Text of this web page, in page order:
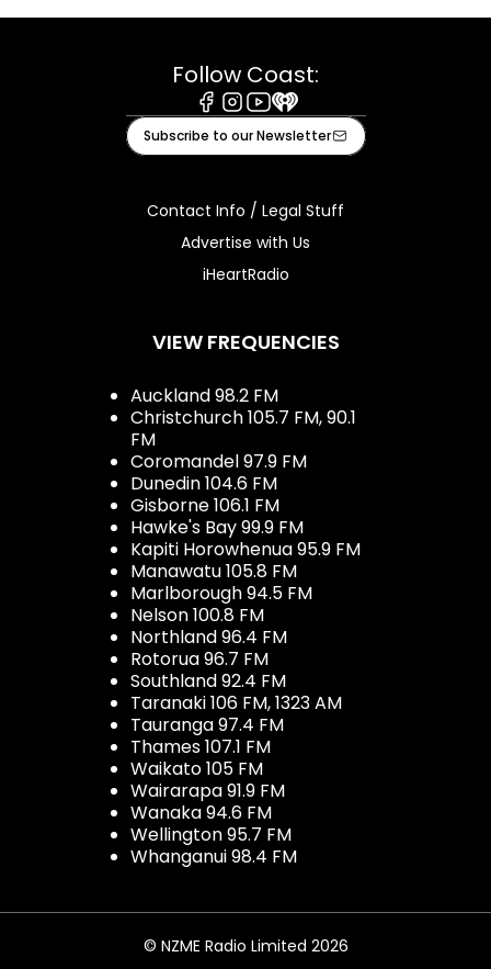
Follow Coast:
Facebook
Instagram
Youtube
iHeart
Subscribe to our Newsletter
Contact Info / Legal Stuff
Advertise with Us
iHeartRadio
VIEW FREQUENCIES
Auckland 98.2 FM
Christchurch 105.7 FM, 90.1
FM
Coromandel 97.9 FM
Dunedin 104.6 FM
Gisborne 106.1 FM
Hawke's Bay 99.9 FM
Kapiti Horowhenua 95.9 FM
Manawatu 105.8 FM
Marlborough 94.5 FM
Nelson 100.8 FM
Northland 96.4 FM
Rotorua 96.7 FM
Southland 92.4 FM
Taranaki 106 FM, 1323 AM
Tauranga 97.4 FM
Thames 107.1 FM
Waikato 105 FM
Wairarapa 91.9 FM
Wanaka 94.6 FM
Wellington 95.7 FM
Whanganui 98.4 FM
© NZME Radio Limited 2026